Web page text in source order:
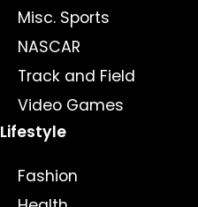
Misc. Sports
NASCAR
Track and Field
Video Games
Lifestyle
Fashion